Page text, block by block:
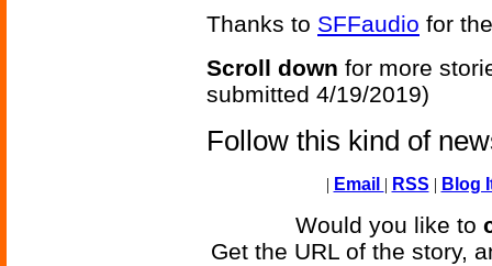
Thanks to SFFaudio for
Scroll down for more
submitted 4/19/2019)
Follow this kind of
| Email | RSS | Blog
Would you like to
Get the URL of the story,